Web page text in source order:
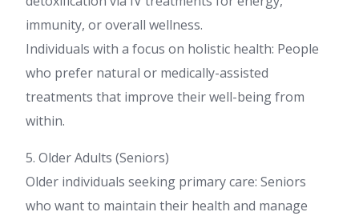
immunity, or overall wellness.
Individuals with a focus on holistic health: People
who prefer natural or medically-assisted
treatments that improve their well-being from
within.
5. Older Adults (Seniors)
Older individuals seeking primary care: Seniors
who want to maintain their health and manage